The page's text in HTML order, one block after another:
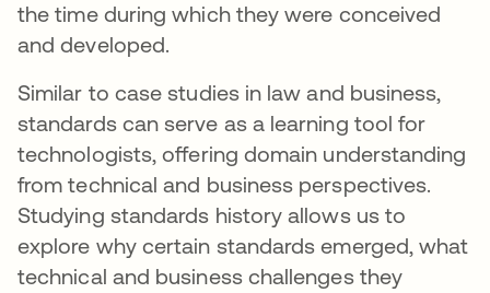
the time during which they were conceived
and developed.
Similar to case studies in law and business,
standards can serve as a learning tool for
technologists, offering domain understanding
from technical and business perspectives.
Studying standards history allows us to
explore why certain standards emerged, what
technical and business challenges they